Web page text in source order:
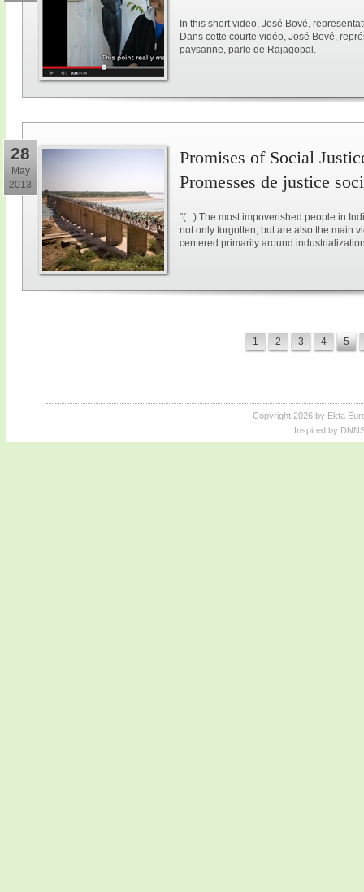
In this short video, José Bové,
Dans cette courte vidéo, José Bové,
paysanne, parle de Rajagopal.
28
May
2013
Promises of Social
Promesses de justice
"(...) The most impoverished people in
not only forgotten, but are also the main
centered primarily around
1 2 3 4 5
Copyright 2026 by Ekta
Inspired by